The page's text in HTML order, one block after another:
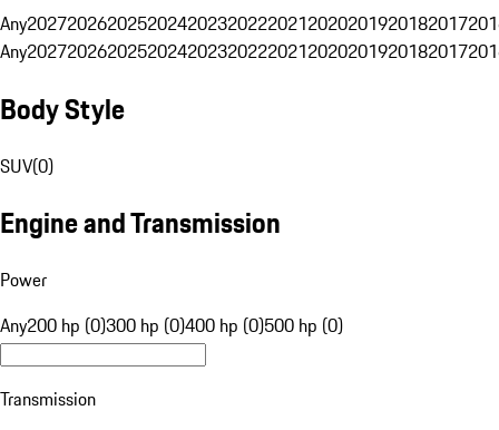
Any20272026202520242023202220212020201920182017
Any20272026202520242023202220212020201920182017
Body Style
SUV(0)
Engine and Transmission
Power
Any200 hp (0)300 hp (0)400 hp (0)500 hp (0)
Transmission